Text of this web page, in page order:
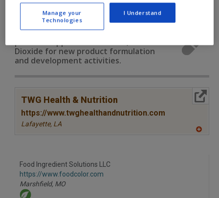
Find food and beverage industry
Dioxide for new product formulation
and development activities.
TWG Health & Nutrition
https://www.twghealthandnutrition.com
Lafayette, LA
Food Ingredient Solutions LLC
https://www.foodcolor.com
Marshfield, MO
Manage your
Technologies
I Understand